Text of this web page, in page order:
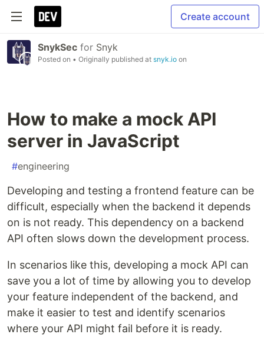
Create account
SnykSec for Snyk
Posted on • Originally published at snyk.io on
How to make a mock API
server in JavaScript
#engineering
Developing and testing a frontend feature can be
difficult, especially when the backend it depends
on is not ready. This dependency on a backend
API often slows down the development process.
In scenarios like this, developing a mock API can
save you a lot of time by allowing you to develop
your feature independent of the backend, and
make it easier to test and identify scenarios
where your API might fail before it is ready.